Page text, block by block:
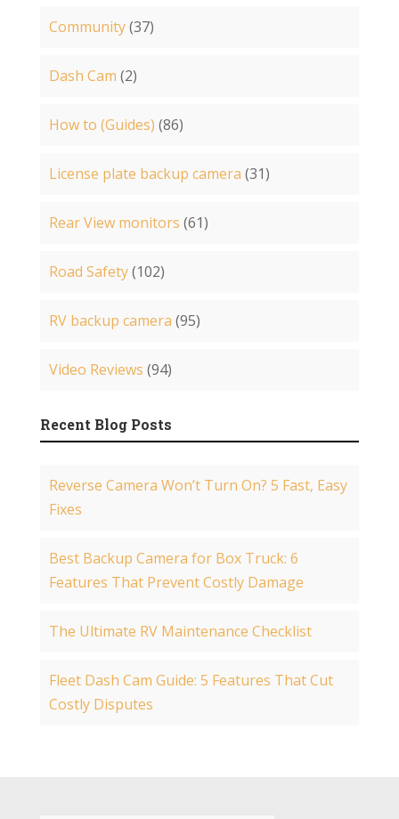
Community(37)
Dash Cam (2)
How to (Guides) (86)
License plate backup camera (31)
Rear View monitors (61)
Road Safety(102)
RV backup camera (95)
Video Reviews (94)
Recent Blog Posts
Reverse Camera Won’t Turn On? 5 Fast, Easy
Fixes
Best Backup Camera for Box Truck: 6
Features That Prevent Costly Damage
The Ultimate RV Maintenance Checklist
Fleet Dash Cam Guide: 5 Features That Cut
Costly Disputes